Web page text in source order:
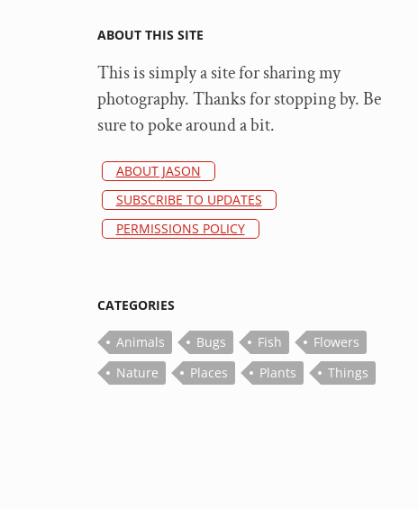
ABOUT THIS SITE
This is simply a site for sharing my
photography. Thanks for stopping by. Be
sure to poke around a bit.
ABOUT JASON
SUBSCRIBE TO UPDATES
PERMISSIONS POLICY
CATEGORIES
Animals Bugs Fish
Flowers
Nature
Places Plants Things